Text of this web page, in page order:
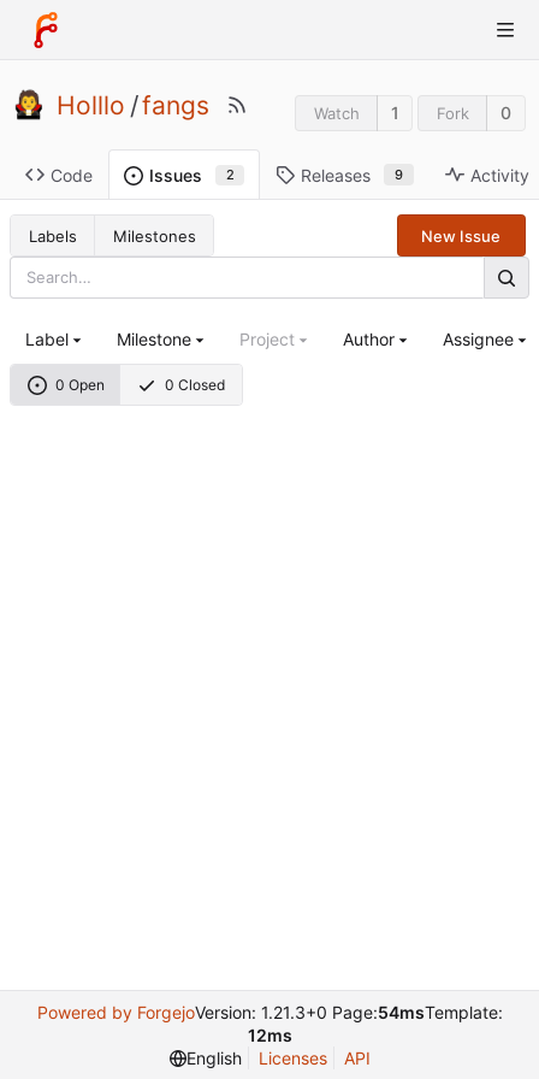
Holllo /fangs Watch 1 Fork 0
Code Issues 2 Releases 9 Activity
Labels Milestones New Issue
0 Open 0 Closed
Label Milestone Project Author Assignee
Powered by ForgejoVersion: 1.21.3+0 Page:54msTemplate:
12ms
English
Licenses API